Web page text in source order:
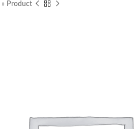
» Product